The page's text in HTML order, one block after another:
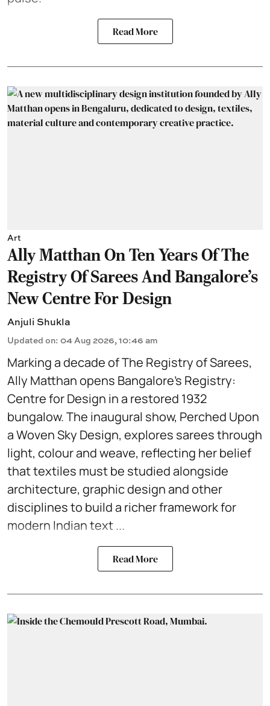
Read More
Art
Ally Matthan On Ten Years Of The
Registry Of Sarees And Bangalore's
New Centre For Design
Anjuli Shukla
Updated on: 04 Aug 2026, 10:46 am
Marking a decade of The Registry of Sarees,
Ally Matthan opens Bangalore’s Registry:
Centre for Design in a restored 1932
bungalow. The inaugural show, Perched Upon
a Woven Sky Design, explores sarees through
light, colour and weave, reflecting her belief
that textiles must be studied alongside
architecture, graphic design and other
disciplines to build a richer framework for
modern Indian text ...
Read More